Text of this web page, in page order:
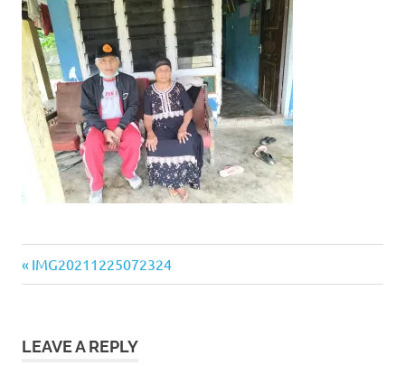
Post
Previous
Post:
IMG20211225072324
LEAVE A REPLY